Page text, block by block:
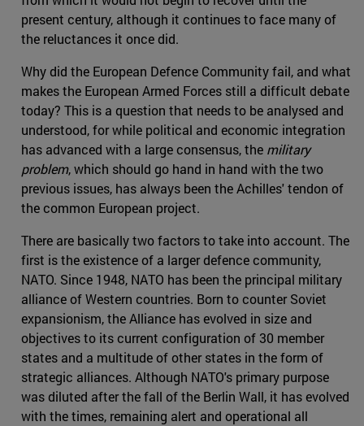
present century, although it continues to face many of
the reluctances it once did.
Why did the European Defence Community fail, and what
makes the European Armed Forces still a difficult debate
today? This is a question that needs to be analysed and
understood, for while political and economic integration
has advanced with a large consensus, the military
problem, which should go hand in hand with the two
previous issues, has always been the Achilles' tendon of
the common European project.
There are basically two factors to take into account. The
first is the existence of a larger defence community,
NATO. Since 1948, NATO has been the principal military
alliance of Western countries. Born to counter Soviet
expansionism, the Alliance has evolved in size and
objectives to its current configuration of 30 member
states and a multitude of other states in the form of
strategic alliances. Although NATO's primary purpose
was diluted after the fall of the Berlin Wall, it has evolved
with the times, remaining alert and operational all